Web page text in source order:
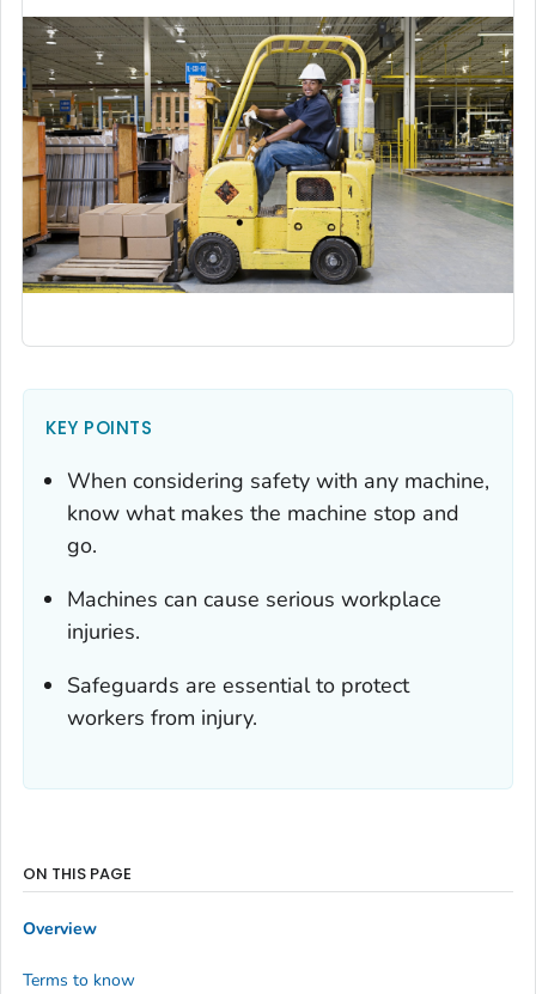
KEY POINTS
When considering safety with any machine,
know what makes the machine stop and
go.
Machines can cause serious workplace
injuries.
Safeguards are essential to protect
workers from injury.
ON THIS PAGE
Overview
Terms to know